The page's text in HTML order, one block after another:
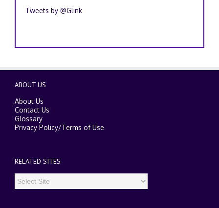
Tweets by @Glink
ABOUT US
About Us
Contact Us
Glossary
Privacy Policy/Terms of Use
RELATED SITES